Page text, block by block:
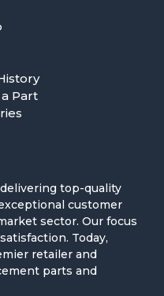
top-quality
customer
sector. Our focus
Today,
retailer and
parts and
Part